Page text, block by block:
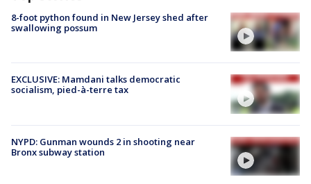
8-foot python found in New Jersey shed after
swallowing possum
EXCLUSIVE: Mamdani talks democratic
socialism, pied-à-terre tax
NYPD: Gunman wounds 2 in shooting near
Bronx subway station